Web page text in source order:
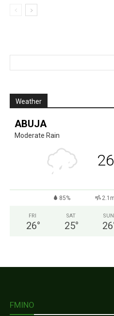
Weather
ABUJA
Moderate Rain
26
85%
FRI
26°
SAT
25°
SUN
26
FMINO